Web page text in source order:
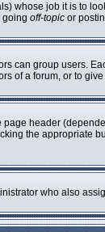
whose job it is to
going off-topic or
can group users.
of a forum, or to
header
the appropriate
who also